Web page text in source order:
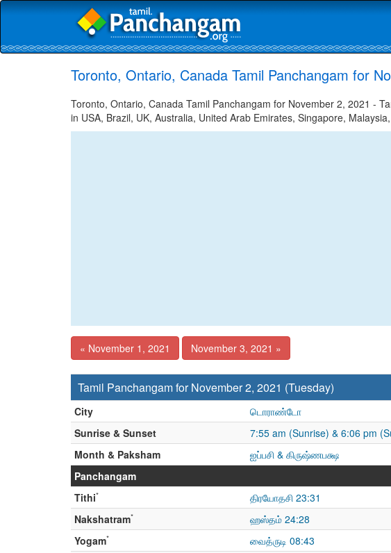
Toronto, Ontario, Canada Tamil Panchangam for
Toronto, Ontario, Canada Tamil Panchangam for November 2, 2021 -
in USA, Brazil, UK, Australia, United Arab Emirates, Singapore,
« November 1, 2021 November 3, 2021 »
Tamil Panchangam for November 2, 2021 (Tuesday)
City
டொராண்டோ
Sunrise & Sunset
7:55 am (Sunrise) & 6:06 pm
Month & Paksham
ஐப்பசி & கிருஷ்ணபக்ஷ
Panchangam
Tithi*
திரயோதசி 23:31
Nakshatram*
ஹஸ்தம் 24:28
Yogam*
வைத்ருடி 08:43